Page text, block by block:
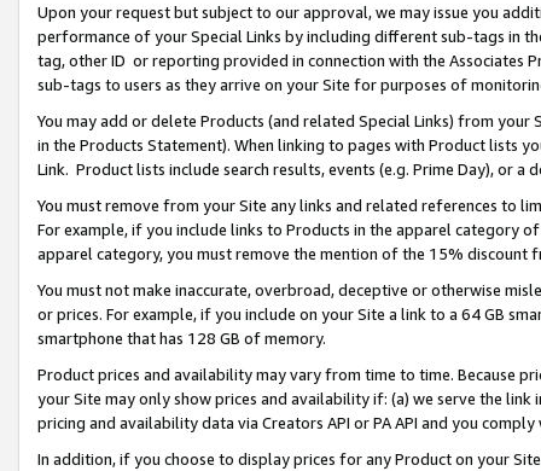
Upon your request but subject to our approval, we may issue you
performance of your Special Links by including different sub-tags in
tag, other ID or reporting provided in connection with the Associates
sub-tags to users as they arrive on your Site for purposes of
You may add or delete Products (and related Special Links) from
in the Products Statement). When linking to pages with Product lists
Link. Product lists include search results, events (e.g. Prime Day), or a
You must remove from your Site any links and related references to
For example, if you include links to Products in the apparel category
apparel category, you must remove the mention of the 15% discount
You must not make inaccurate, overbroad, deceptive or otherwise
or prices. For example, if you include on your Site a link to a 64 GB
smartphone that has 128 GB of memory.
Product prices and availability may vary from time to time. Because
your Site may only show prices and availability if: (a) we serve the
pricing and availability data via Creators API or PA API and you
In addition, if you choose to display prices for any Product on your